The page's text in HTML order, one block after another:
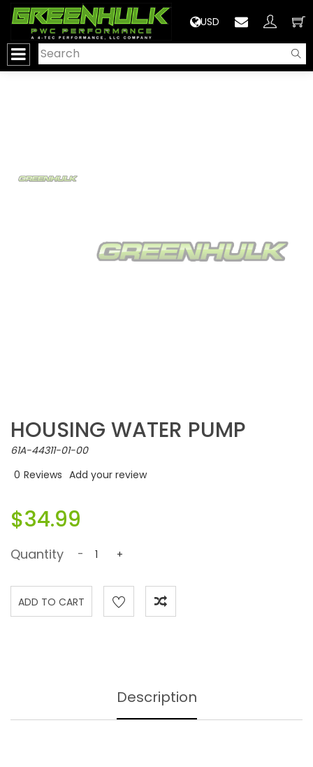
USD
HOUSING WATER PUMP
61A-44311-01-00
0 Reviews Add your review
$34.99
Quantity - +
Description